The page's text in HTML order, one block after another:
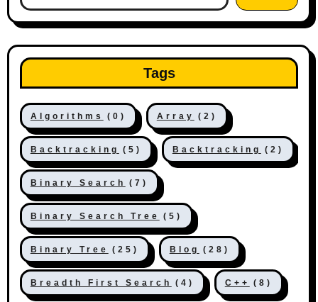
Tags
Algorithms (0) Array (2)
Backtracking (5) Backtracking (2)
Binary Search (7)
Binary Search Tree (5)
Binary Tree (25) Blog (28)
Breadth First Search (4) C++ (8)